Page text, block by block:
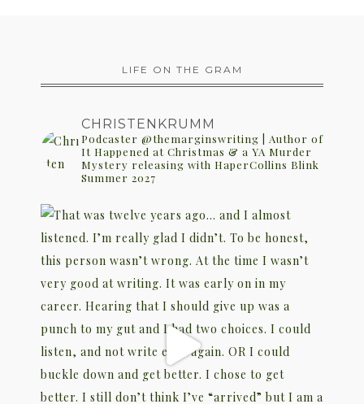
LIFE ON THE GRAM
CHRISTENKRUMM
Podcaster @themarginswriting | Author of
It Happened at Christmas & a YA Murder
Mystery releasing with HaperCollins Blink
Summer 2027